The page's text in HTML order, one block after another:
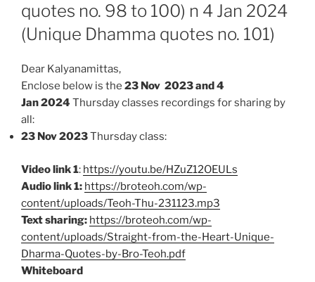
quotes no. 98 to 100) n 4 Jan 2024
(Unique Dhamma quotes no. 101)
Dear Kalyanamittas,
Enclose below is the 23 Nov 2023 and 4
Jan2024 Thursday classes recordings for sharing by
all:
23 Nov 2023Thursday class:
Video link 1: https://youtu.be/HZuZ12OEULs
Audio link 1: https://broteoh.com/wp-
content/uploads/Teoh-Thu-231123.mp3
Text sharing: https://broteoh.com/wp-
content/uploads/Straight-from-the-Heart-Unique-
Dharma-Quotes-by-Bro-Teoh.pdf
Whiteboard